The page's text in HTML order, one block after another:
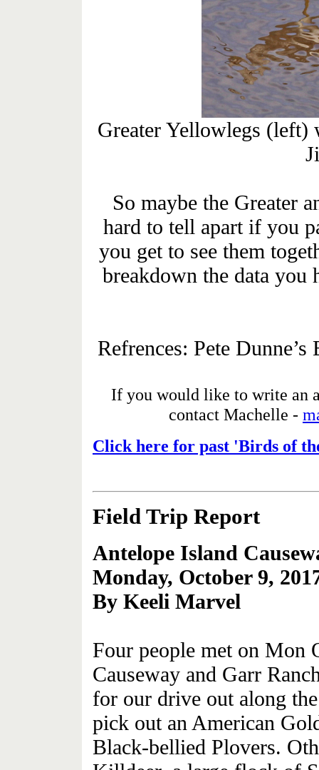
Greater Yellowlegs (left)
So maybe the Greater
hard to tell apart if you
you get to see them
breakdown the data you
Refrences: Pete
If you would like to write an
contact Machelle -
Click here for past 'Birds of
Field Trip Report
Antelope Island
Monday, October 9,
By Keeli Marvel
Four people met on Mon
Causeway and Garr
for our drive out along
pick out an American
Black-bellied Plovers.